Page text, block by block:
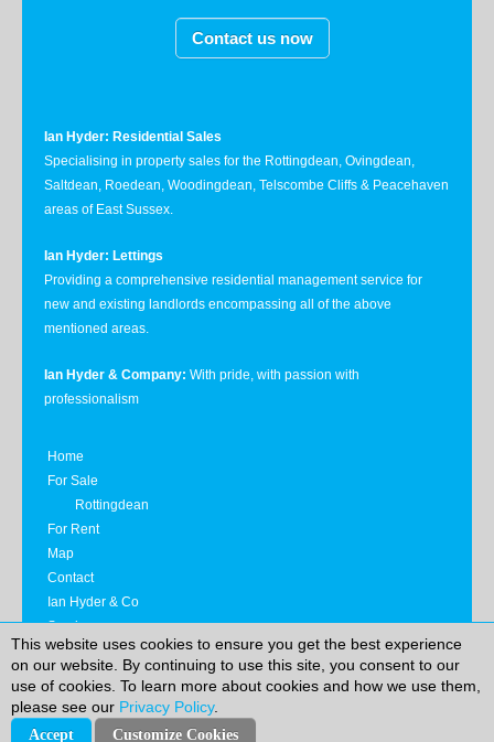
This website uses cookies to ensure you get the best experience
on our website. By continuing to use this site, you consent to our
use of cookies. To learn more about cookies and how we use them,
please see our Privacy Policy.
Accept Customize Cookies
Contact us now
Ian Hyder: Residential Sales
Specialising in property sales for the Rottingdean, Ovingdean,
Saltdean, Roedean, Woodingdean, Telscombe Cliffs & Peacehaven
areas of East Sussex.
Ian Hyder: Lettings
Providing a comprehensive residential management service for
new and existing landlords encompassing all of the above
mentioned areas.
Ian Hyder & Company: With pride, with passion with
professionalism
Home
For Sale
Rottingdean
For Rent
Map
Contact
Ian Hyder & Co
Services
Privacy Notice
Ian Hyder & Company © 2026 | Reg Co No.: 4349529
Office: 20 Havelock Road, Hastings, East Sussex, TN34 1BP